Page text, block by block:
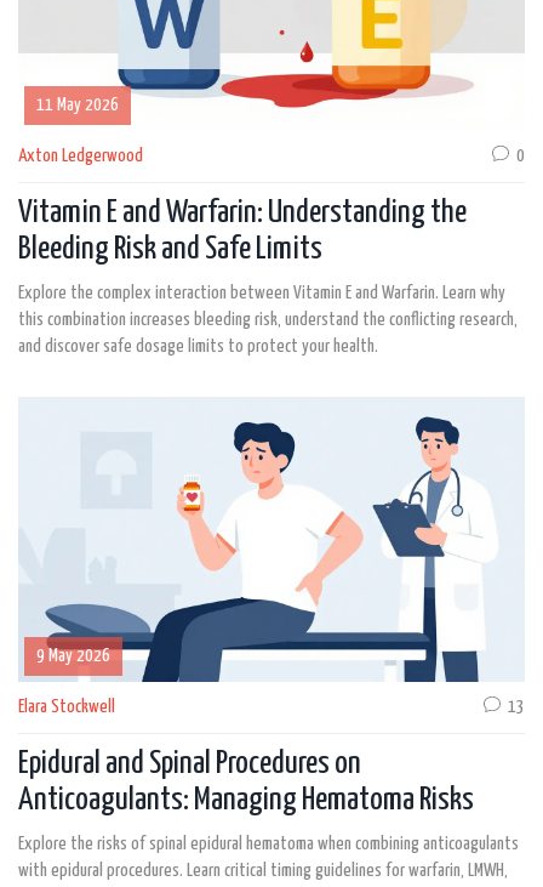
11 May 2026
Axton Ledgerwood 0
Vitamin E and Warfarin: Understanding the
Bleeding Risk and Safe Limits
Explore the complex interaction between Vitamin E and Warfarin. Learn why
this combination increases bleeding risk, understand the conflicting research,
and discover safe dosage limits to protect your health.
9 May 2026
Elara Stockwell 13
Epidural and Spinal Procedures on
Anticoagulants: Managing Hematoma Risks
Explore the risks of spinal epidural hematoma when combining anticoagulants
with epidural procedures. Learn critical timing guidelines for warfarin, LMWH,